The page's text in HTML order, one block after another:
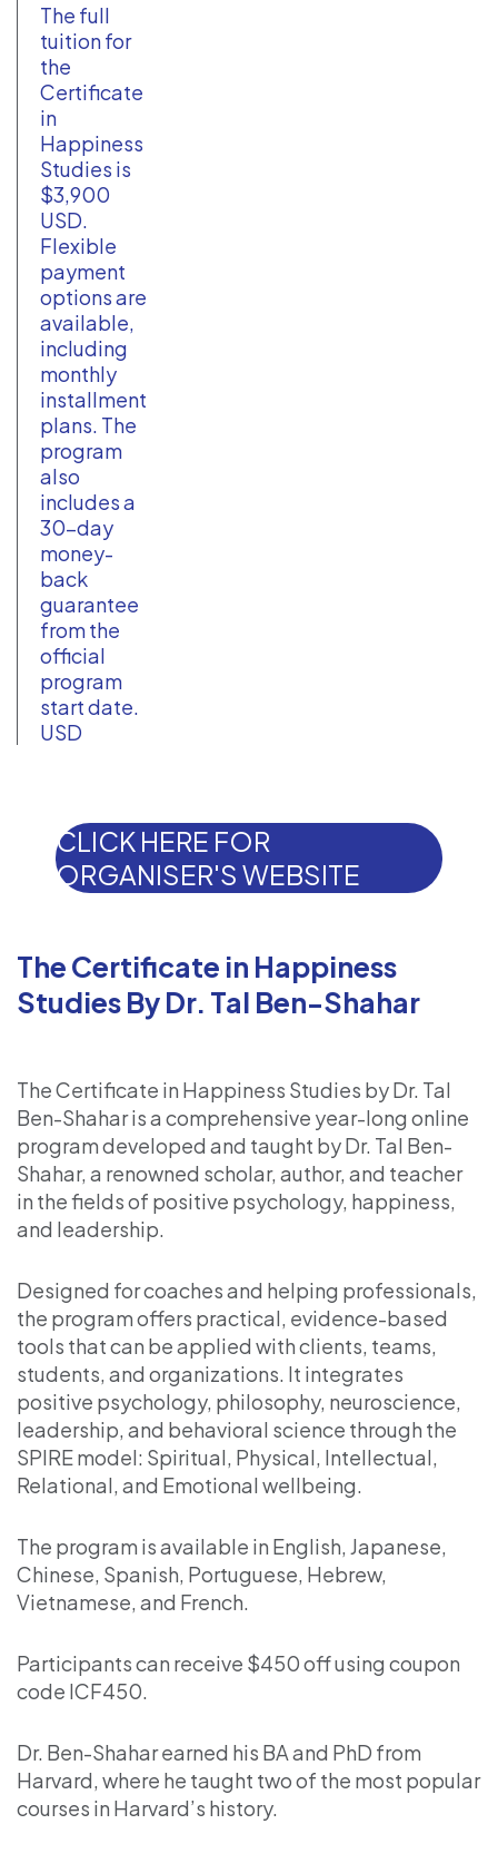
The full
tuition for
the
Certificate
in
Happiness
Studies is
$3,900
USD.
Flexible
payment
options are
available,
including
monthly
installment
plans. The
program
also
includes a
30-day
money-
back
guarantee
from the
official
program
start date.
USD
CLICK HERE FOR
ORGANISER'S WEBSITE
The Certificate in Happiness
Studies By Dr. Tal Ben-Shahar
The Certificate in Happiness Studies by Dr. Tal
Ben-Shahar is a comprehensive year-long online
program developed and taught by Dr. Tal Ben-
Shahar, a renowned scholar, author, and teacher
in the fields of positive psychology, happiness,
and leadership.
Designed for coaches and helping professionals,
the program offers practical, evidence-based
tools that can be applied with clients, teams,
students, and organizations. It integrates
positive psychology, philosophy, neuroscience,
leadership, and behavioral science through the
SPIRE model: Spiritual, Physical, Intellectual,
Relational, and Emotional wellbeing.
The program is available in English, Japanese,
Chinese, Spanish, Portuguese, Hebrew,
Vietnamese, and French.
Participants can receive $450 off using coupon
code ICF450.
Dr. Ben-Shahar earned his BA and PhD from
Harvard, where he taught two of the most popular
courses in Harvard’s history.